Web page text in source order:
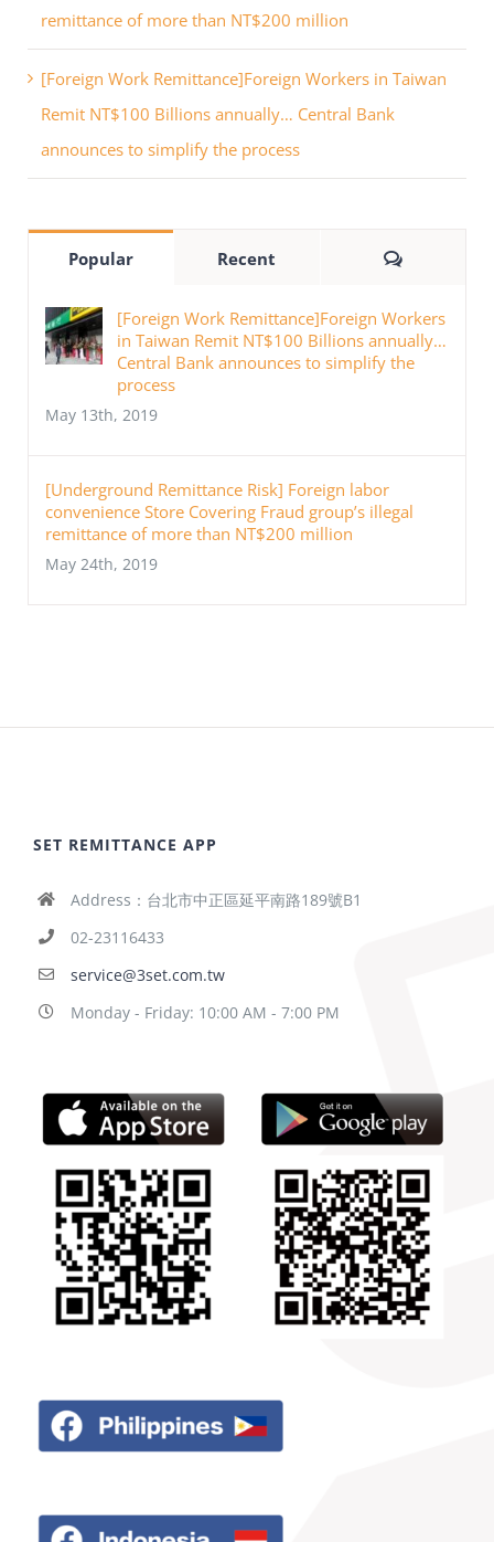
remittance of more than NT$200 million
[Foreign Work Remittance]Foreign Workers in Taiwan
Remit NT$100 Billions annually… Central Bank
announces to simplify the process
Popular Recent Comments
[Foreign Work Remittance]Foreign Workers
in Taiwan Remit NT$100 Billions annually…
Central Bank announces to simplify the
process
May 13th, 2019
[Underground Remittance Risk] Foreign labor
convenience Store Covering Fraud group’s illegal
remittance of more than NT$200 million
May 24th, 2019
SET REMITTANCE APP
Address：台北市中正區延平南路189號B1
02-23116433
service@3set.com.tw
Monday - Friday: 10:00 AM - 7:00 PM